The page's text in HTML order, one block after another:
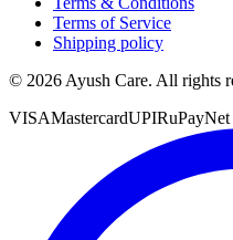
Terms of Service
Shipping policy
© 2026 Ayush Care. All rights
VISAMastercardUPIRuPay